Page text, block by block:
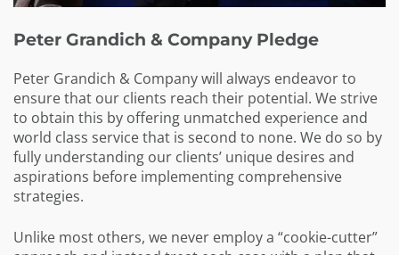
Peter Grandich & Company Pledge
Peter Grandich & Company will always endeavor to
ensure that our clients reach their potential. We strive
to obtain this by offering unmatched experience and
world class service that is second to none. We do so by
fully understanding our clients’ unique desires and
aspirations before implementing comprehensive
strategies.
Unlike most others, we never employ a “cookie-cutter”